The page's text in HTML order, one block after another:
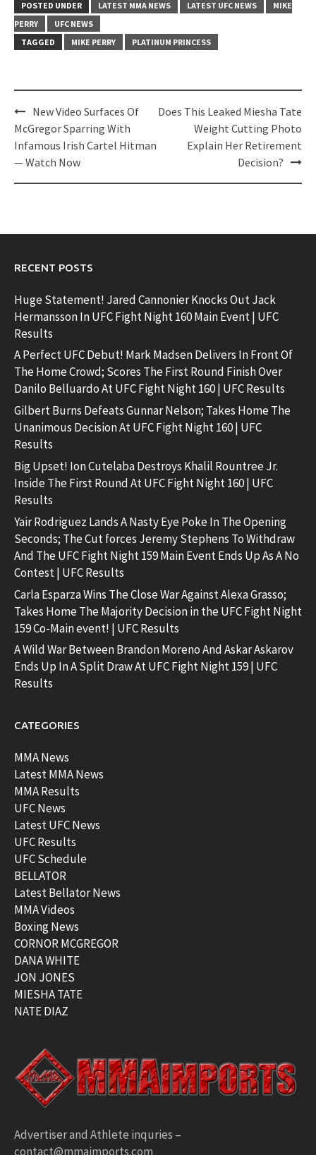
POSTED UNDER LATEST MMA NEWS LATEST UFC NEWS
MIKE
PERRY
UFC NEWS
TAGGED
MIKE PERRY PLATINUM PRINCESS
Post
navigation
New Video Surfaces Of
McGregor Sparring With
Infamous Irish Cartel Hitman
— Watch Now
Does This Leaked Miesha Tate
Weight Cutting Photo
Explain Her Retirement
Decision?
RECENT POSTS
Huge Statement! Jared Cannonier Knocks Out Jack
Hermansson In UFC Fight Night 160 Main Event | UFC
Results
A Perfect UFC Debut! Mark Madsen Delivers In Front Of
The Home Crowd; Scores The First Round Finish Over
Danilo Belluardo At UFC Fight Night 160 | UFC Results
Gilbert Burns Defeats Gunnar Nelson; Takes Home The
Unanimous Decision At UFC Fight Night 160 | UFC
Results
Big Upset! Ion Cutelaba Destroys Khalil Rountree Jr.
Inside The First Round At UFC Fight Night 160 | UFC
Results
Yair Rodriguez Lands A Nasty Eye Poke In The Opening
Seconds; The Cut forces Jeremy Stephens To Withdraw
And The UFC Fight Night 159 Main Event Ends Up As A No
Contest | UFC Results
Carla Esparza Wins The Close War Against Alexa Grasso;
Takes Home The Majority Decision in the UFC Fight Night
159 Co-Main event! | UFC Results
A Wild War Between Brandon Moreno And Askar Askarov
Ends Up In A Split Draw At UFC Fight Night 159 | UFC
Results
CATEGORIES
MMA News
Latest MMA News
MMA Results
UFC News
Latest UFC News
UFC Results
UFC Schedule
BELLATOR
Latest Bellator News
MMA Videos
Boxing News
CORNOR MCGREGOR
DANA WHITE
JON JONES
MIESHA TATE
NATE DIAZ
Advertiser and Athlete inquries –
contact@mmaimports.com